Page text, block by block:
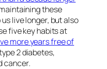
these
live longer, but also
five key habits at
more years free of
2 diabetes,
cancer.